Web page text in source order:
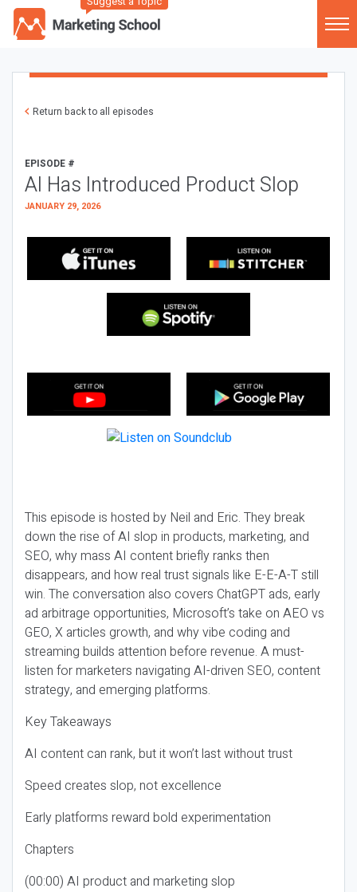
Return back to all episodes
EPISODE #
AI Has Introduced Product Slop
JANUARY 29, 2026
This episode is hosted by Neil and Eric. They break
down the rise of AI slop in products, marketing, and
SEO, why mass AI content briefly ranks then
disappears, and how real trust signals like E-E-A-T still
win. The conversation also covers ChatGPT ads, early
ad arbitrage opportunities, Microsoft’s take on AEO vs
GEO, X articles growth, and why vibe coding and
streaming builds attention before revenue. A must-
listen for marketers navigating AI-driven SEO, content
strategy, and emerging platforms.
Key Takeaways
AI content can rank, but it won’t last without trust
Speed creates slop, not excellence
Early platforms reward bold experimentation
Chapters
(00:00) AI product and marketing slop